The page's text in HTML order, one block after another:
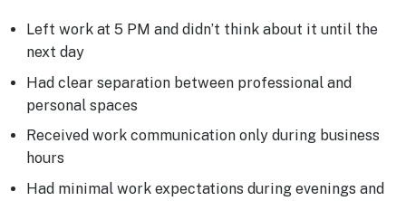
Left work at 5 PM and didn’t think about it until the
next day
Had clear separation between professional and
personal spaces
Received work communication only during business
hours
Had minimal work expectations during evenings and